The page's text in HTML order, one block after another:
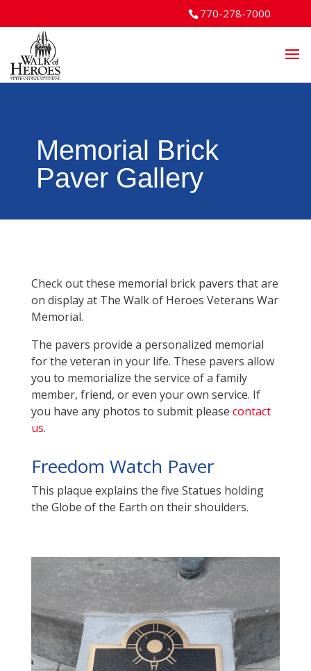
770-278-7000
Memorial Brick
Paver Gallery
Check out these memorial brick pavers that are
on display at The Walk of Heroes Veterans War
Memorial.
The pavers provide a personalized memorial
for the veteran in your life. These pavers allow
you to memorialize the service of a family
member, friend, or even your own service. If
you have any photos to submit please contact
us.
Freedom Watch Paver
This plaque explains the five Statues holding
the Globe of the Earth on their shoulders.